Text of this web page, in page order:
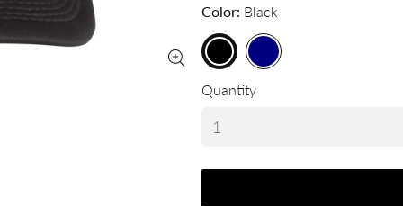
Color Black
Quantity